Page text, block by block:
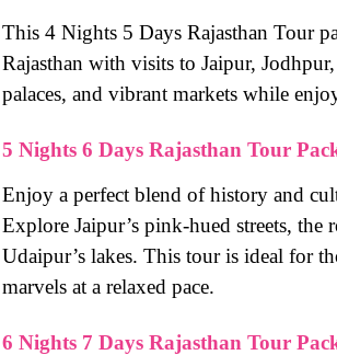
This 4 Nights 5 Days Rajasthan Tour
Rajasthan with visits to Jaipur,
palaces, and vibrant markets while
5 Nights 6 Days Rajasthan Tour
Enjoy a perfect blend of history and
Explore Jaipur’s pink-hued streets, the
Udaipur’s lakes. This tour is ideal for
marvels at a relaxed pace.
6 Nights 7 Days Rajasthan Tour